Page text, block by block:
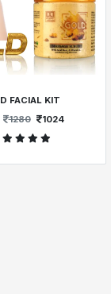
FACIAL KIT
1280 1024